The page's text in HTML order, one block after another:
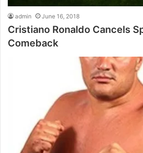
admin June 16, 2018
Cristiano Ronaldo Cancels
Comeback